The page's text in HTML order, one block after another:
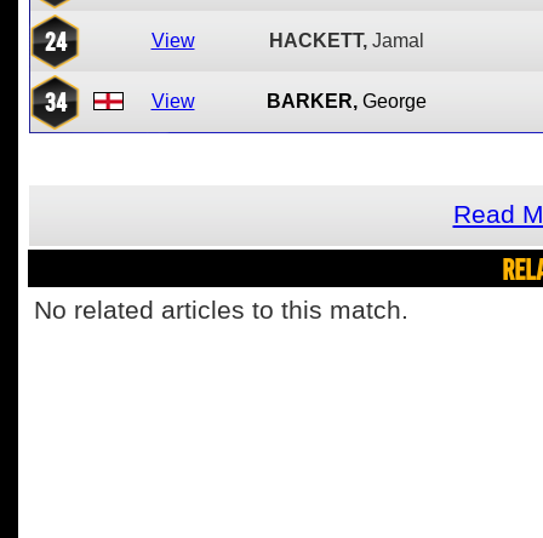
24 View HACKETT, Jamal
34 View BARKER, George
Read
No related articles to this match.